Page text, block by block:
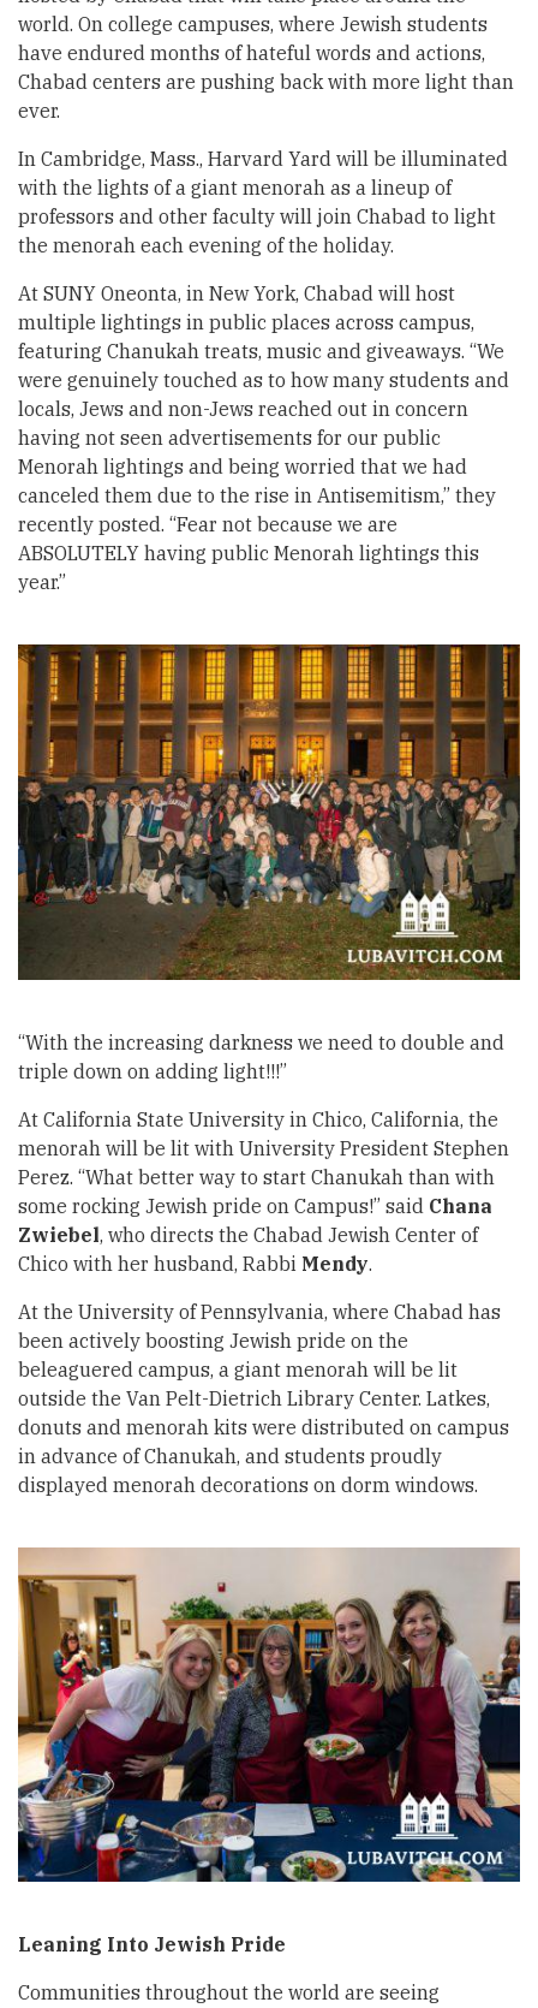
world. On college campuses, where Jewish students
have endured months of hateful words and actions,
Chabad centers are pushing back with more light than
ever.
In Cambridge, Mass., Harvard Yard will be illuminated
with the lights of a giant menorah as a lineup of
professors and other faculty will join Chabad to light
the menorah each evening of the holiday.
At SUNY Oneonta, in New York, Chabad will host
multiple lightings in public places across campus,
featuring Chanukah treats, music and giveaways. “We
were genuinely touched as to how many students and
locals, Jews and non-Jews reached out in concern
having not seen advertisements for our public
Menorah lightings and being worried that we had
canceled them due to the rise in Antisemitism,” they
recently posted. “Fear not because we are
ABSOLUTELY having public Menorah lightings this
year.”
“With the increasing darkness we need to double and
triple down on adding light!!!”
At California State University in Chico, California, the
menorah will be lit with University President Stephen
Perez. “What better way to start Chanukah than with
some rocking Jewish pride on Campus!” said Chana
Zwiebel, who directs the Chabad Jewish Center of
Chico with her husband, Rabbi Mendy.
At the University of Pennsylvania, where Chabad has
been actively boosting Jewish pride on the
beleaguered campus, a giant menorah will be lit
outside the Van Pelt-Dietrich Library Center. Latkes,
donuts and menorah kits were distributed on campus
in advance of Chanukah, and students proudly
displayed menorah decorations on dorm windows.
Leaning Into Jewish Pride
Communities throughout the world are seeing